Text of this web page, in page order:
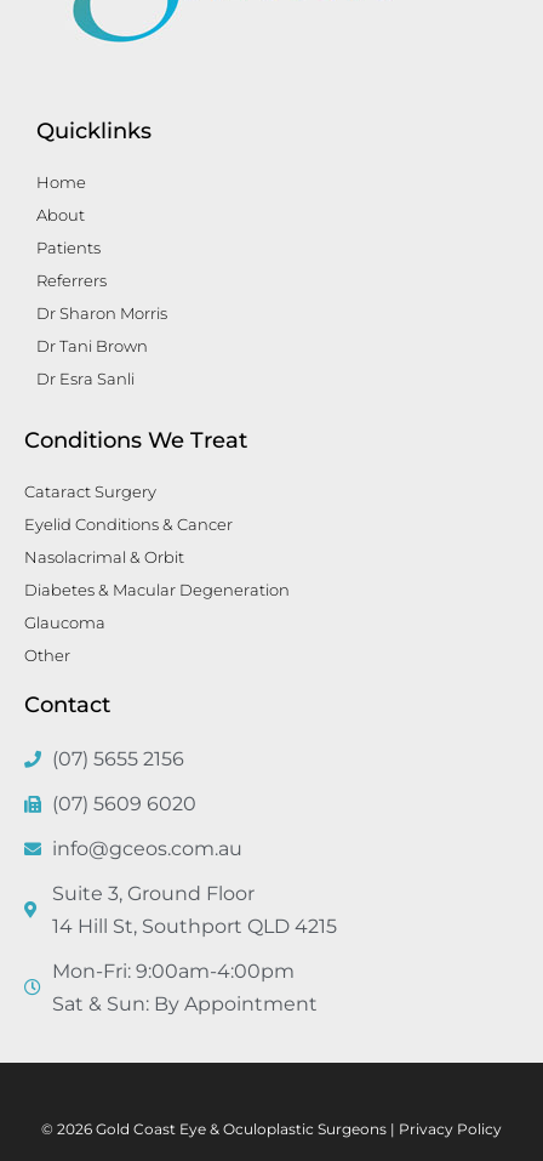
Quicklinks
Home
About
Patients
Referrers
Dr Sharon Morris
Dr Tani Brown
Dr Esra Sanli
Conditions We Treat
Cataract Surgery
Eyelid Conditions & Cancer
Nasolacrimal & Orbit
Diabetes & Macular Degeneration
Glaucoma
Other
Contact
(07) 5655 2156
(07) 5609 6020
info@gceos.com.au
Suite 3, Ground Floor
14 Hill St, Southport QLD 4215
Mon-Fri: 9:00am-4:00pm
Sat & Sun: By Appointment
© 2026 Gold Coast Eye & Oculoplastic Surgeons | Privacy Policy